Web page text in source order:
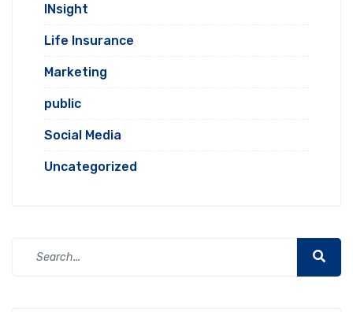
INsight
Life Insurance
Marketing
public
Social Media
Uncategorized